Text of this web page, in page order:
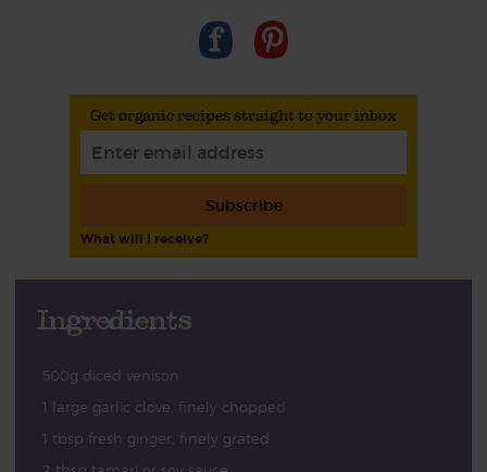
Get organic recipes straight to your inbox
Subscribe
What will I receive?
Ingredients
500g diced venison
1 large garlic clove, finely chopped
1 tbsp fresh ginger, finely grated